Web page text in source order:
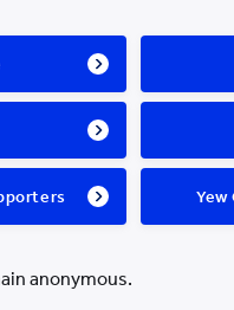
Yew
anonymous.